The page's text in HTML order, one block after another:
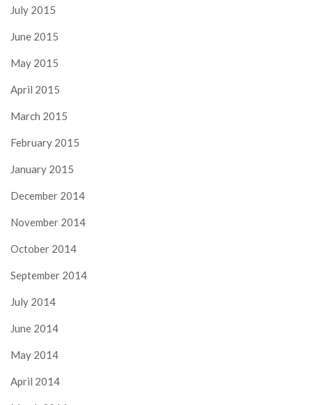
July 2015
June 2015
May 2015
April 2015
March 2015
February 2015
January 2015
December 2014
November 2014
October 2014
September 2014
July 2014
June 2014
May 2014
April 2014